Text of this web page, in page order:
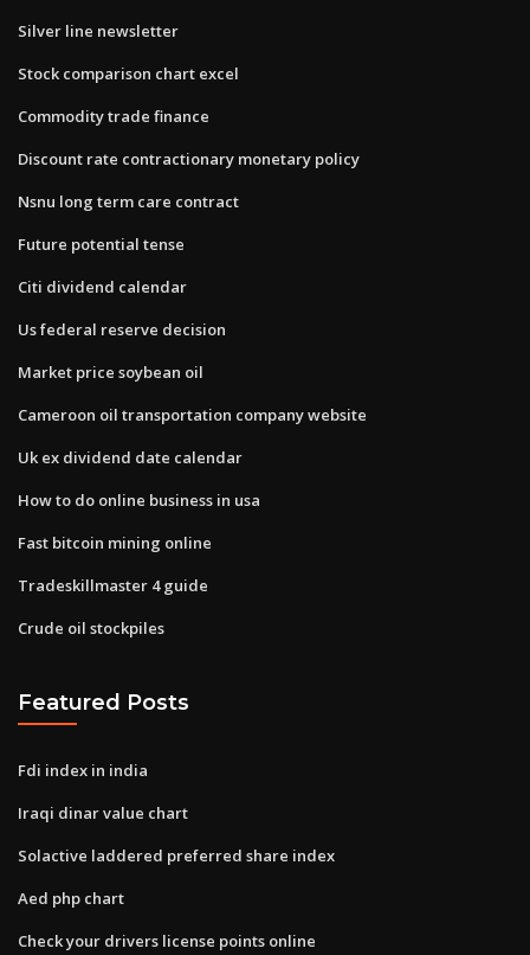
Silver line newsletter
Stock comparison chart excel
Commodity trade finance
Discount rate contractionary monetary policy
Nsnu long term care contract
Future potential tense
Citi dividend calendar
Us federal reserve decision
Market price soybean oil
Cameroon oil transportation company website
Uk ex dividend date calendar
How to do online business in usa
Fast bitcoin mining online
Tradeskillmaster 4 guide
Crude oil stockpiles
Featured Posts
Fdi index in india
Iraqi dinar value chart
Solactive laddered preferred share index
Aed php chart
Check your drivers license points online